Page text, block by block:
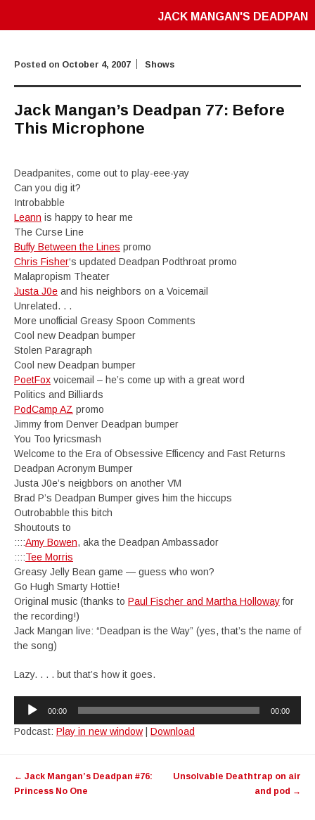
JACK MANGAN'S DEADPAN
Posted on October 4, 2007 Shows
Jack Mangan’s Deadpan 77: Before
This Microphone
Deadpanites, come out to play-eee-yay
Can you dig it?
Introbabble
Leann is happy to hear me
The Curse Line
Buffy Between the Lines promo
Chris Fisher‘s updated Deadpan Podthroat promo
Malapropism Theater
Justa J0e and his neighbors on a Voicemail
Unrelated. . .
More unofficial Greasy Spoon Comments
Cool new Deadpan bumper
Stolen Paragraph
Cool new Deadpan bumper
PoetFox voicemail – he’s come up with a great word
Politics and Billiards
PodCamp AZ promo
Jimmy from Denver Deadpan bumper
You Too lyricsmash
Welcome to the Era of Obsessive Efficency and Fast Returns
Deadpan Acronym Bumper
Justa J0e’s neigbbors on another VM
Brad P’s Deadpan Bumper gives him the hiccups
Outrobabble this bitch
Shoutouts to
::::Amy Bowen, aka the Deadpan Ambassador
::::Tee Morris
Greasy Jelly Bean game — guess who won?
Go Hugh Smarty Hottie!
Original music (thanks to Paul Fischer and Martha Hollowayfor
the recording!)
Jack Mangan live: “Deadpan is the Way” (yes, that’s the name of
the song)
Lazy. . . . but that’s how it goes.
Audio
Player
00:00 00:00
Podcast: Play in new window Download
navigation
← Jack Mangan’s Deadpan #76:
Princess No One
Unsolvable Deathtrap on air
and pod →